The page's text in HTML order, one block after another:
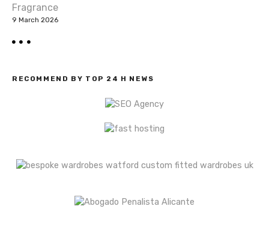
Fragrance
9 March 2026
RECOMMEND BY TOP 24 H NEWS